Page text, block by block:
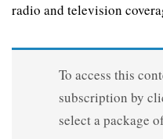
radio and television
To access this
subscription by
select a package